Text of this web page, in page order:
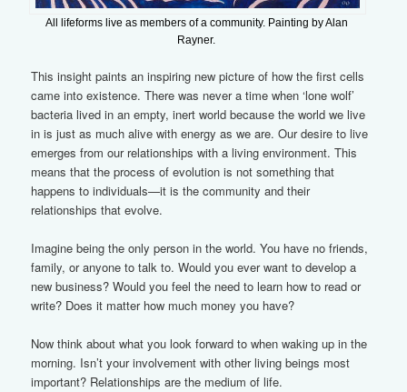
All lifeforms live as members of a community. Painting by Alan
Rayner.
This insight paints an inspiring new picture of how the first cells
came into existence. There was never a time when ‘lone wolf’
bacteria lived in an empty, inert world because the world we live
in is just as much alive with energy as we are. Our desire to live
emerges from our relationships with a living environment. This
means that the process of evolution is not something that
happens to individuals—it is the community and their
relationships that evolve.
Imagine being the only person in the world. You have no friends,
family, or anyone to talk to. Would you ever want to develop a
new business? Would you feel the need to learn how to read or
write? Does it matter how much money you have?
Now think about what you look forward to when waking up in the
morning. Isn’t your involvement with other living beings most
important? Relationships are the medium of life.